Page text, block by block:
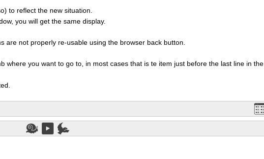
to reflect the new situation.
you will get the same display.
are not properly re-usable using the browser back button.
where you want to go to, in most cases that is te item just before the last line in the